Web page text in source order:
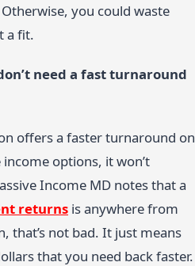
you could waste
a fit.
need a fast turnaround
offers a faster turnaround on
options, it won’t
Income MD notes that a
returns is anywhere from
that’s not bad. It just means
that you need back faster.